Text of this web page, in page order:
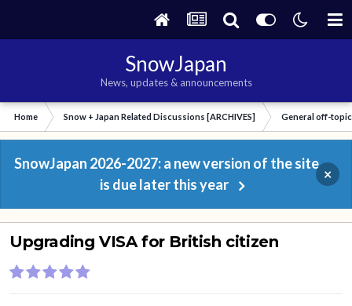
SnowJapan
News, updates & announcements
Home Snow + Japan Related Discussions [ARCHIVES] General off-
SnowJapan 2026-2027: a new version of the site
is due later this year
×
Upgrading VISA for British citizen